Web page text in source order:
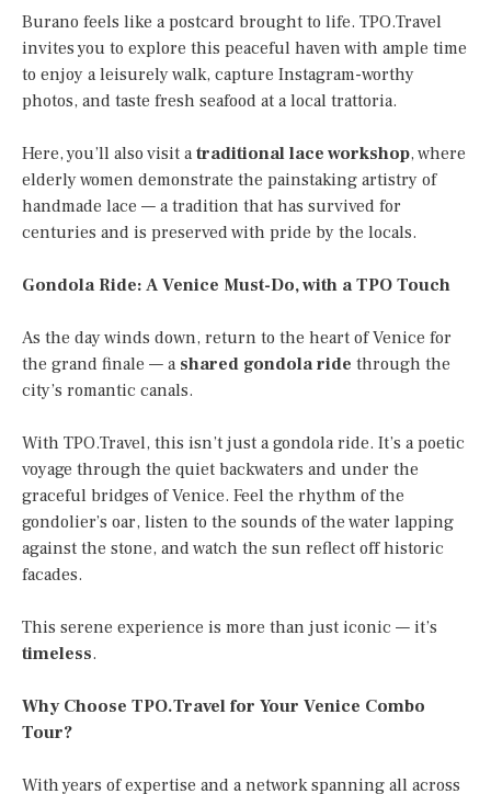
Burano feels like a postcard brought to life. TPO.Travel
invites you to explore this peaceful haven with ample time
to enjoy a leisurely walk, capture Instagram-worthy
photos, and taste fresh seafood at a local trattoria.
Here, you’ll also visit a traditional lace workshop, where
elderly women demonstrate the painstaking artistry of
handmade lace — a tradition that has survived for
centuries and is preserved with pride by the locals.
Gondola Ride: A Venice Must-Do, with a TPO Touch
As the day winds down, return to the heart of Venice for
the grand finale — a shared gondola ride through the
city’s romantic canals.
With TPO.Travel, this isn’t just a gondola ride. It’s a poetic
voyage through the quiet backwaters and under the
graceful bridges of Venice. Feel the rhythm of the
gondolier’s oar, listen to the sounds of the water lapping
against the stone, and watch the sun reflect off historic
facades.
This serene experience is more than just iconic — it’s
timeless.
Why Choose TPO.Travel for Your Venice Combo
Tour?
With years of expertise and a network spanning all across